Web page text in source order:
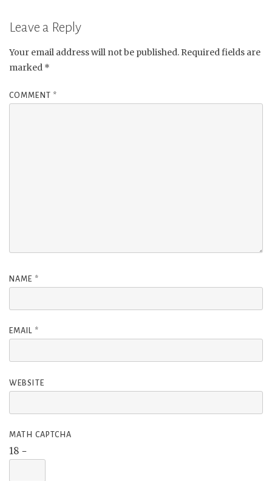
Leave a Reply
Your email address will not be published. Required fields are
marked *
COMMENT *
NAME *
EMAIL *
WEBSITE
MATH CAPTCHA
18 −